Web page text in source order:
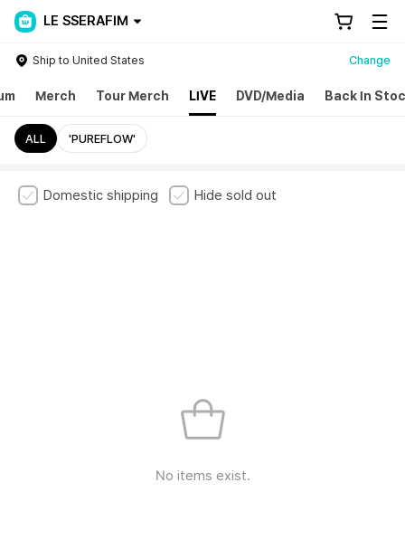
LE SSERAFIM
Ship to United States Change
Merch Tour Merch LIVE DVD/Media Back In
ALL 'PUREFLOW'
Domestic shipping Hide sold out
No items exist.